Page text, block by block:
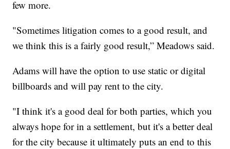
few more.
"Sometimes litigation comes to a good result, and
we think this is a fairly good result,” Meadows said.
Adams will have the option to use static or digital
billboards and will pay rent to the city.
"I think it's a good deal for both parties, which you
always hope for in a settlement, but it's a better deal
for the city because it ultimately puts an end to this